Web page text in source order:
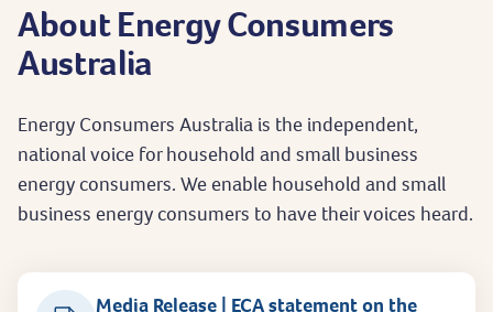
About Energy Consumers
Australia
Energy Consumers Australia is the independent,
national voice for household and small business
energy consumers. We enable household and small
business energy consumers to have their voices heard.
Media Release | ECA statement on the